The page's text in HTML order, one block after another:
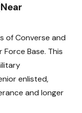
of Converse and
Base. This
enlisted,
and longer